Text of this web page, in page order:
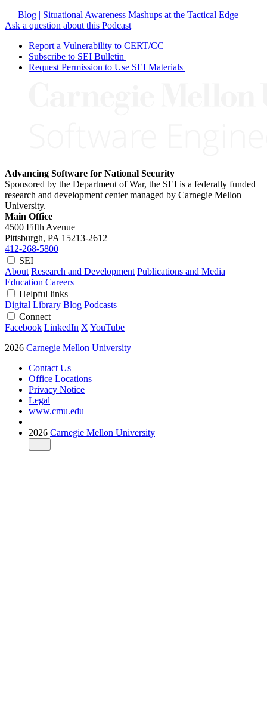
Blog | Situational Awareness Mashups at the Tactical Edge
Ask a question about this Podcast
Report a Vulnerability to CERT/CC
Subscribe to SEI Bulletin
Request Permission to Use SEI Materials
Advancing Software for National Security
Sponsored by the Department of War, the SEI is a federally funded
research and development center managed by Carnegie Mellon
University.
Main Office
4500 Fifth Avenue
Pittsburgh, PA 15213-2612
412-268-5800
SEI
About Research and Development Publications and Media
Education Careers
Helpful links
Digital Library Blog Podcasts
Connect
Facebook LinkedIn XYouTube
2026 Carnegie Mellon University
Contact Us
Office Locations
Privacy Notice
Legal
www.cmu.edu
2026 Carnegie Mellon University